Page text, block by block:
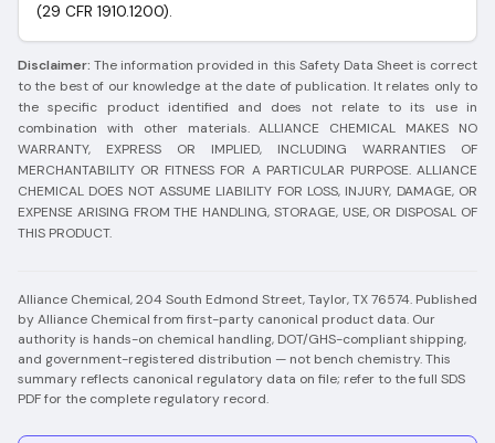
(29 CFR 1910.1200).
Disclaimer: The information provided in this Safety Data Sheet is correct
to the best of our knowledge at the date of publication. It relates only to
the specific product identified and does not relate to its use in
combination with other materials. ALLIANCE CHEMICAL MAKES NO
WARRANTY, EXPRESS OR IMPLIED, INCLUDING WARRANTIES OF
MERCHANTABILITY OR FITNESS FOR A PARTICULAR PURPOSE. ALLIANCE
CHEMICAL DOES NOT ASSUME LIABILITY FOR LOSS, INJURY, DAMAGE, OR
EXPENSE ARISING FROM THE HANDLING, STORAGE, USE, OR DISPOSAL OF
THIS PRODUCT.
Alliance Chemical, 204 South Edmond Street, Taylor, TX 76574. Published
by Alliance Chemical from first-party canonical product data. Our
authority is hands-on chemical handling, DOT/GHS-compliant shipping,
and government-registered distribution — not bench chemistry.This
summary reflects canonical regulatory data on file; refer to the full SDS
PDF for the complete regulatory record.